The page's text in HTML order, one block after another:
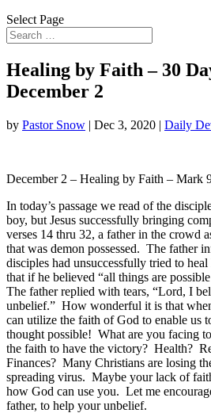
Select Page
Healing by Faith – 30
December 2
by Pastor Snow | Dec 3, 2020 | Daily
December 2 – Healing by Faith – Mark
In today’s passage we read of the
boy, but Jesus successfully bringing
verses 14 thru 32, a father in the crowd
that was demon possessed. The father
disciples had unsuccessfully tried to
that if he believed “all things are
The father replied with tears, “Lord, I
unbelief.” How wonderful it is that
can utilize the faith of God to enable us
thought possible! What are you facing
the faith to have the victory? Health?
Finances? Many Christians are losing
spreading virus. Maybe your lack of
how God can use you. Let me
father, to help your unbelief.